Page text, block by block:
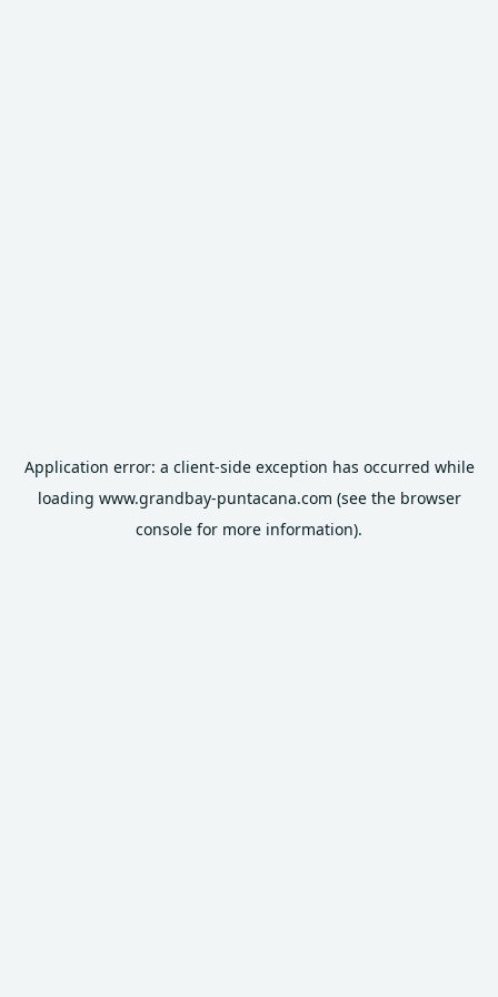
Application error: a client-side exception has occurred while
loading www.grandbay-puntacana.com (see the browser
console for more information).